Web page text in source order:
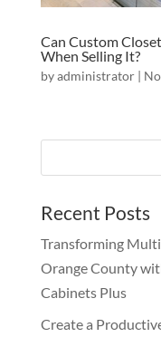
Can Custom
When Selling It?
byadministrator|
Recent Posts
Transforming
Orange County
Cabinets Plus
Create a